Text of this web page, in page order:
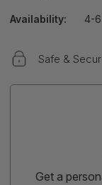
Availability: 4-
Safe &
Get a